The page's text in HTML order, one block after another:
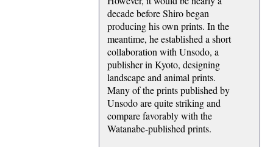
decade before Shiro began
producing his own prints. In the
meantime, he established a short
collaboration with Unsodo, a
publisher in Kyoto, designing
landscape and animal prints.
Many of the prints published by
Unsodo are quite striking and
compare favorably with the
Watanabe-published prints.